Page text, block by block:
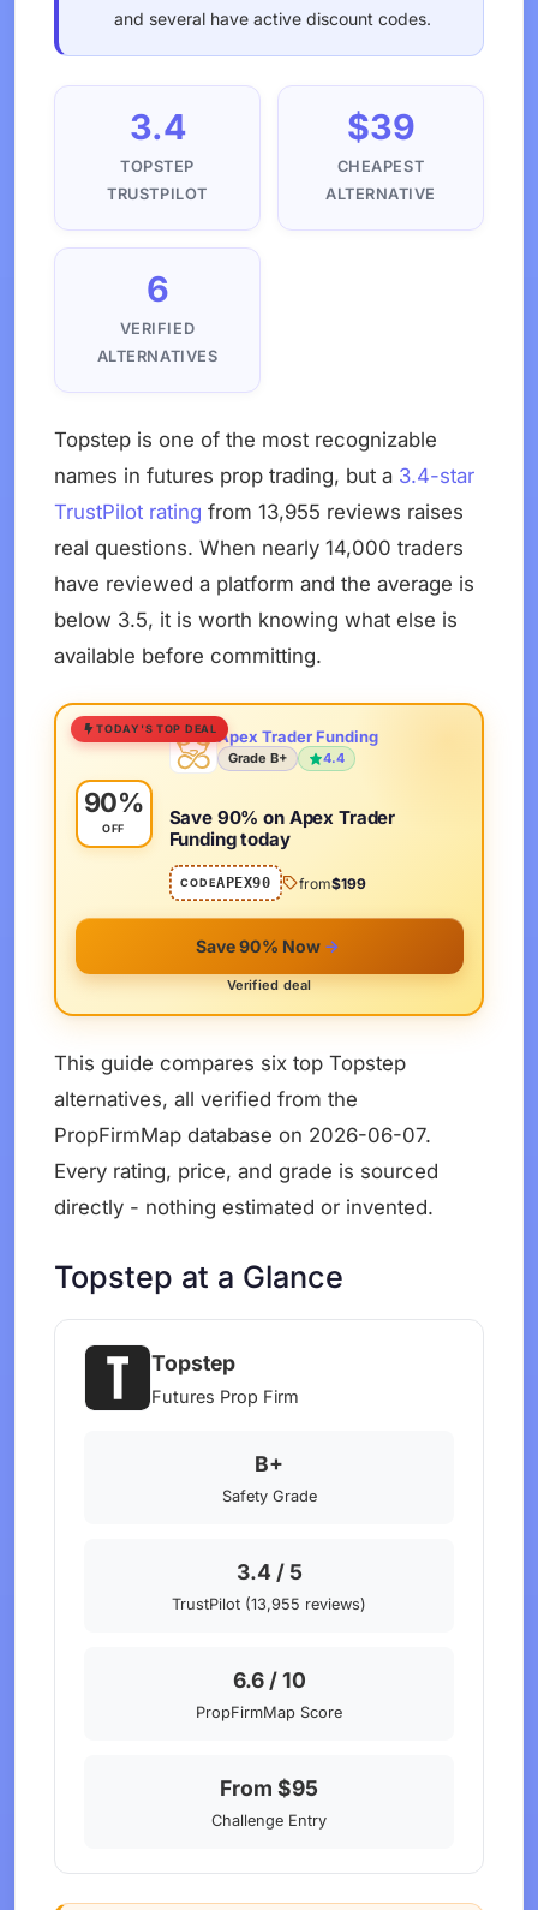
and several have active discount codes.
3.4
TOPSTEP
TRUSTPILOT
$39
CHEAPEST
ALTERNATIVE
6
VERIFIED
ALTERNATIVES
Topstep is one of the most recognizable
names in futures prop trading, but a 3.4-star
TrustPilot rating from 13,955 reviews raises
real questions. When nearly 14,000 traders
have reviewed a platform and the average is
below 3.5, it is worth knowing what else is
available before committing.
TODAY'S TOP DEAL
90%
OFF
Apex Trader Funding
Grade B+ 4.4
Save 90% on Apex Trader
Funding today
CODEAPEX90 from$199
Save 90% Now
Verified deal
This guide compares six top Topstep
alternatives, all verified from the
PropFirmMap database on 2026-06-07.
Every rating, price, and grade is sourced
directly - nothing estimated or invented.
Topstep at a Glance
Topstep
Futures Prop Firm
B+
Safety Grade
3.4 / 5
TrustPilot (13,955 reviews)
6.6 / 10
PropFirmMap Score
From $95
Challenge Entry